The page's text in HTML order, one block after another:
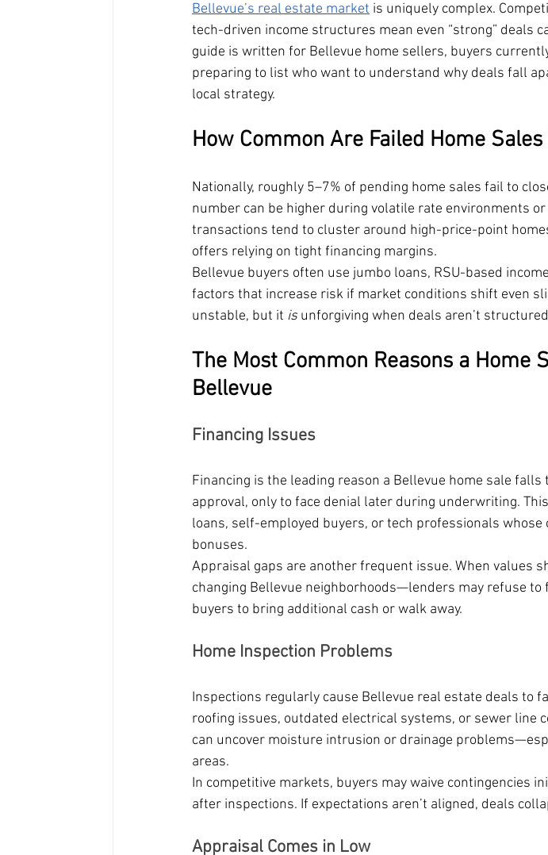
Bellevue’s real estate market is uniquely complex.
tech-driven income structures mean even “strong” deals
guide is written for Bellevue home sellers, buyers
preparing to list who want to understand why deals fall
local strategy.
How Common Are Failed Home Sales
Nationally, roughly 5–7% of pending home sales fail to
number can be higher during volatile rate environments
transactions tend to cluster around high-price-point
offers relying on tight financing margins.
Bellevue buyers often use jumbo loans, RSU-based
factors that increase risk if market conditions shift even
unstable, but it is unforgiving when deals aren’t
The Most Common Reasons a Home
Bellevue
Financing Issues
Financing is the leading reason a Bellevue home sale
approval, only to face denial later during underwriting.
loans, self-employed buyers, or tech professionals whose
bonuses.
Appraisal gaps are another frequent issue. When values
changing Bellevue neighborhoods—lenders may refuse
buyers to bring additional cash or walk away.
Home Inspection Problems
Inspections regularly cause Bellevue real estate deals to
roofing issues, outdated electrical systems, or sewer line
can uncover moisture intrusion or drainage
areas.
In competitive markets, buyers may waive contingencies
after inspections. If expectations aren’t aligned, deals
Appraisal Comes in Low